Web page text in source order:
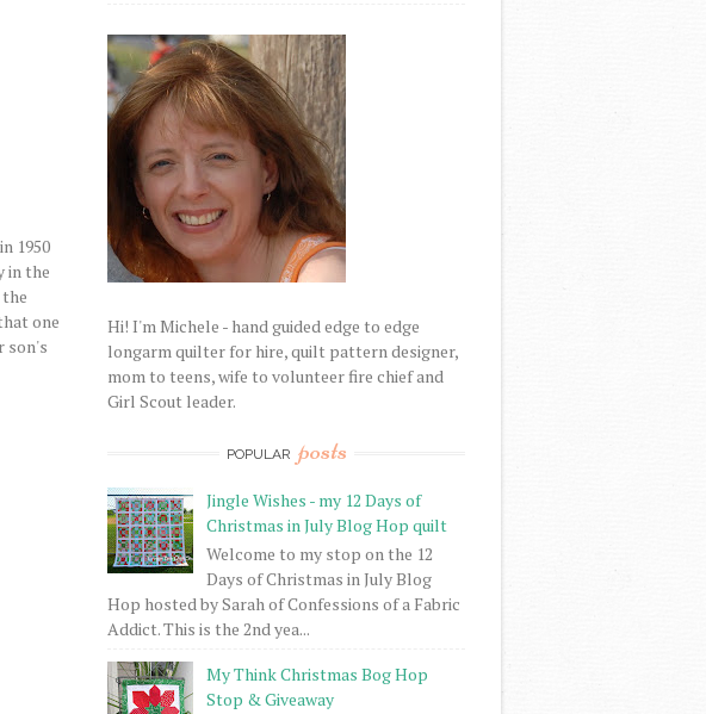
1950
in the
one
son's
Hi! I'm Michele - hand guided edge to edge
longarm quilter for hire, quilt pattern designer,
mom to teens, wife to volunteer fire chief and
Girl Scout leader.
POPULAR posts
Jingle Wishes - my 12 Days of
Christmas in July Blog Hop quilt
Welcome to my stop on the 12
Days of Christmas in July Blog
Hop hosted by Sarah of Confessions of a Fabric
Addict. This is the 2nd yea...
My Think Christmas Bog Hop
Stop & Giveaway